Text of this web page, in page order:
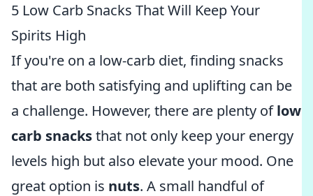
5 Low Carb Snacks That Will Keep Your
Spirits High
If you're on a low-carb diet, finding snacks
that are both satisfying and uplifting can be
a challenge. However, there are plenty oflow
carb snacksthat not only keep your energy
levels high but also elevate your mood. One
great option is nuts. A small handful of